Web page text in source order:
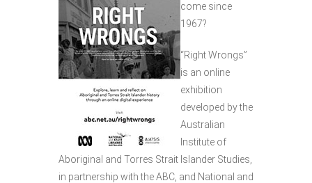
come since
1967?
“Right Wrongs”
is an online
exhibition
developed by the
Australian
Institute of
Aboriginal and Torres Strait Islander Studies,
in partnership with the ABC, and National and